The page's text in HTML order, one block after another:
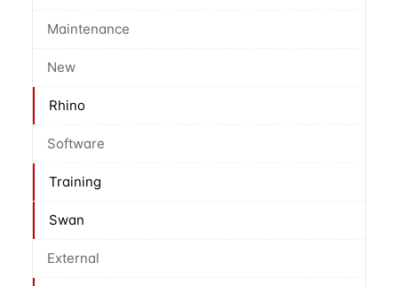
Maintenance
New
Rhino
Software
Training
Swan
External